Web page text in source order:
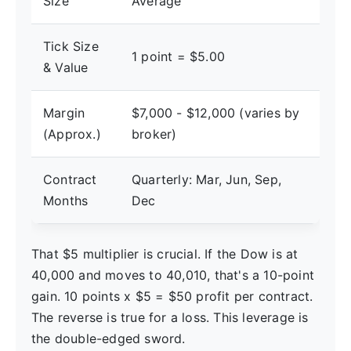
Tick Size
& Value
1 point = $5.00
Margin
(Approx.)
$7,000 - $12,000 (varies by
broker)
Contract
Months
Quarterly: Mar, Jun, Sep,
Dec
That $5 multiplier is crucial. If the Dow is at
40,000 and moves to 40,010, that's a 10-point
gain. 10 points x $5 = $50 profit per contract.
The reverse is true for a loss. This leverage is
the double-edged sword.